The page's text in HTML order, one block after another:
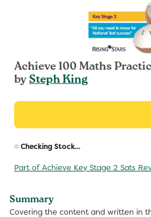
Achieve 100 Maths
bySteph King
Checking Stock...
Part of Achieve Key Stage 2 Sats
Summary
Covering the content and written in